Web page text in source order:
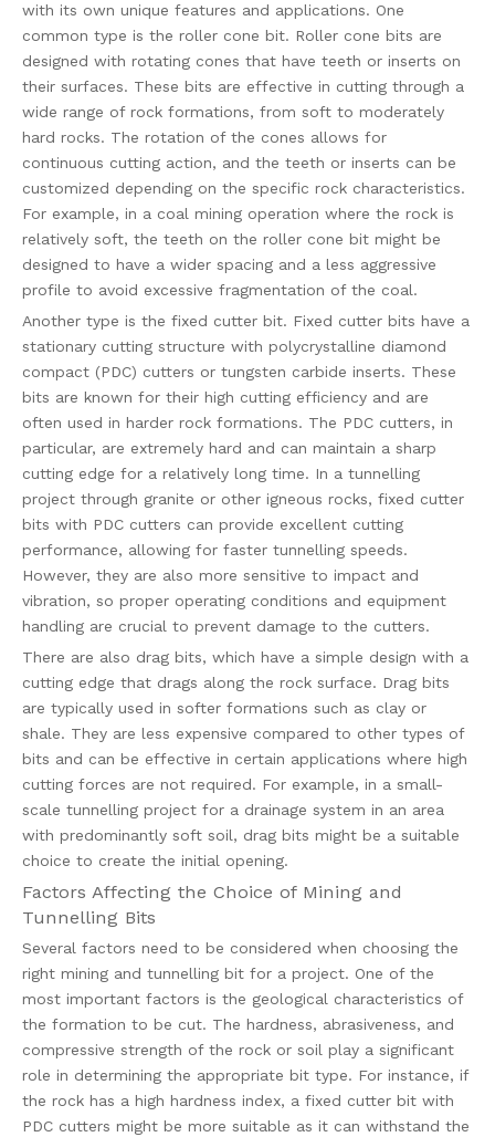
with its own unique features and applications. One
common type is the roller cone bit. Roller cone bits are
designed with rotating cones that have teeth or inserts on
their surfaces. These bits are effective in cutting through a
wide range of rock formations, from soft to moderately
hard rocks. The rotation of the cones allows for
continuous cutting action, and the teeth or inserts can be
customized depending on the specific rock characteristics.
For example, in a coal mining operation where the rock is
relatively soft, the teeth on the roller cone bit might be
designed to have a wider spacing and a less aggressive
profile to avoid excessive fragmentation of the coal.
Another type is the fixed cutter bit. Fixed cutter bits have a
stationary cutting structure with polycrystalline diamond
compact (PDC) cutters or tungsten carbide inserts. These
bits are known for their high cutting efficiency and are
often used in harder rock formations. The PDC cutters, in
particular, are extremely hard and can maintain a sharp
cutting edge for a relatively long time. In a tunnelling
project through granite or other igneous rocks, fixed cutter
bits with PDC cutters can provide excellent cutting
performance, allowing for faster tunnelling speeds.
However, they are also more sensitive to impact and
vibration, so proper operating conditions and equipment
handling are crucial to prevent damage to the cutters.
There are also drag bits, which have a simple design with a
cutting edge that drags along the rock surface. Drag bits
are typically used in softer formations such as clay or
shale. They are less expensive compared to other types of
bits and can be effective in certain applications where high
cutting forces are not required. For example, in a small-
scale tunnelling project for a drainage system in an area
with predominantly soft soil, drag bits might be a suitable
choice to create the initial opening.
Factors Affecting the Choice of Mining and
Tunnelling Bits
Several factors need to be considered when choosing the
right mining and tunnelling bit for a project. One of the
most important factors is the geological characteristics of
the formation to be cut. The hardness, abrasiveness, and
compressive strength of the rock or soil play a significant
role in determining the appropriate bit type. For instance, if
the rock has a high hardness index, a fixed cutter bit with
PDC cutters might be more suitable as it can withstand the